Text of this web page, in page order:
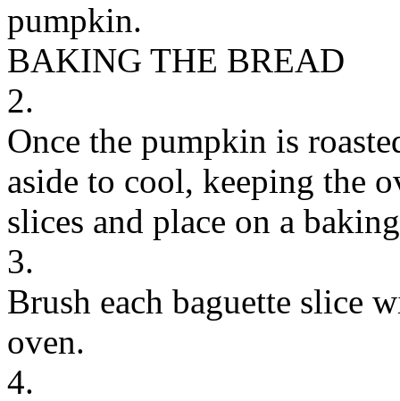
pumpkin.
BAKING THE BREAD
2.
Once the pumpkin is
aside to cool, keeping the
slices and place on a
3.
Brush each baguette slice
oven.
4.